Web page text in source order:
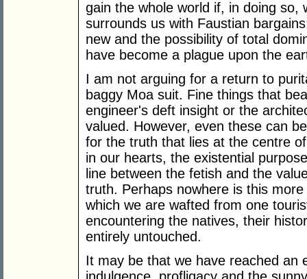
gain the whole world if, in doing so,
surrounds us with Faustian
new and the possibility of total
have become a plague upon the
I am not arguing for a return to
baggy Moa suit. Fine things that
engineer's deft insight or the
valued. However, even these can
for the truth that lies at the centre
in our hearts, the existential
line between the fetish and the
truth. Perhaps nowhere is this
which we are wafted from one
encountering the natives, their
entirely untouched.
It may be that we have reached an